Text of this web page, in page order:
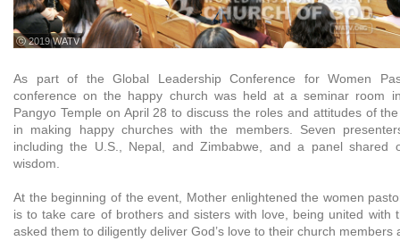
ⓒ 2019 WATV
As part of the Global Leadership Conference for Women
conference on the happy church was held at a seminar room
Pangyo Temple on April 28 to discuss the roles and attitudes of
in making happy churches with the members. Seven
including the U.S., Nepal, and Zimbabwe, and a panel shared
wisdom.
At the beginning of the event, Mother enlightened the women
is to take care of brothers and sisters with love, being united with
asked them to diligently deliver God’s love to their church members